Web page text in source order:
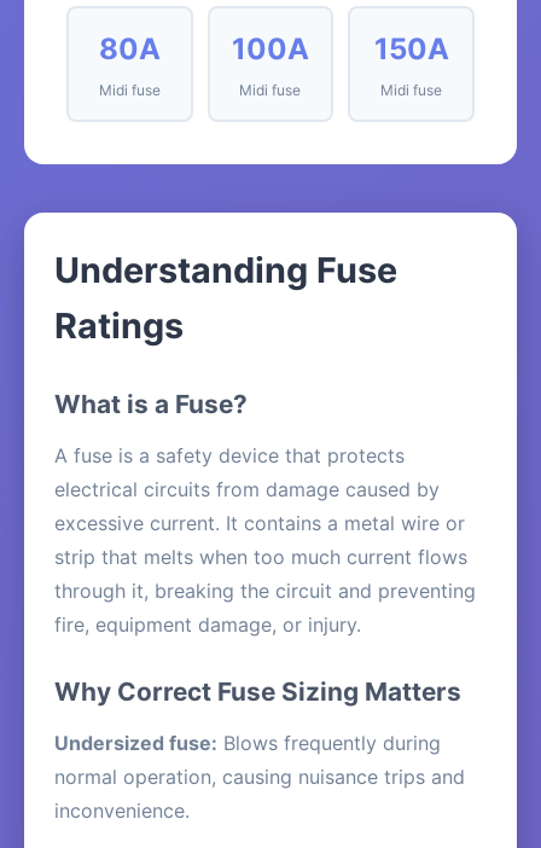
80A
Midi fuse
100A
Midi fuse
150A
Midi fuse
Understanding Fuse
Ratings
What is a Fuse?
A fuse is a safety device that protects
electrical circuits from damage caused by
excessive current. It contains a metal wire or
strip that melts when too much current flows
through it, breaking the circuit and preventing
fire, equipment damage, or injury.
Why Correct Fuse Sizing Matters
Undersized fuse: Blows frequently during
normal operation, causing nuisance trips and
inconvenience.